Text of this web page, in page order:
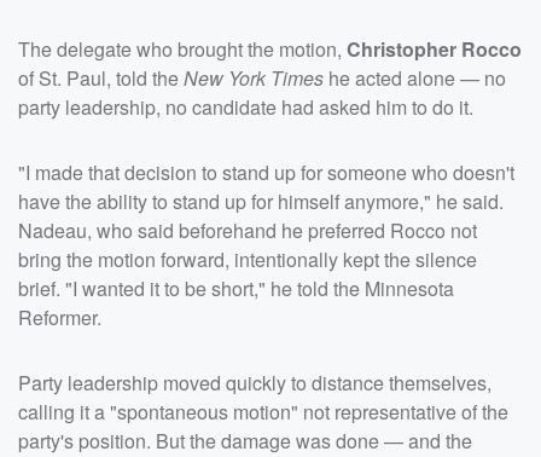
The delegate who brought the motion, Christopher Rocco
of St. Paul, told theNew York Times he acted alone — no
party leadership, no candidate had asked him to do it.
"I made that decision to stand up for someone who doesn't
have the ability to stand up for himself anymore," he said.
Nadeau, who said beforehand he preferred Rocco not
bring the motion forward, intentionally kept the silence
brief. "I wanted it to be short," he told the Minnesota
Reformer.
Party leadership moved quickly to distance themselves,
calling it a "spontaneous motion" not representative of the
party's position. But the damage was done — and the